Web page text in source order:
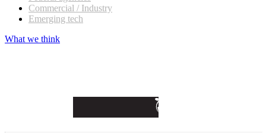
Commercial / Industry
Emerging tech
What we think